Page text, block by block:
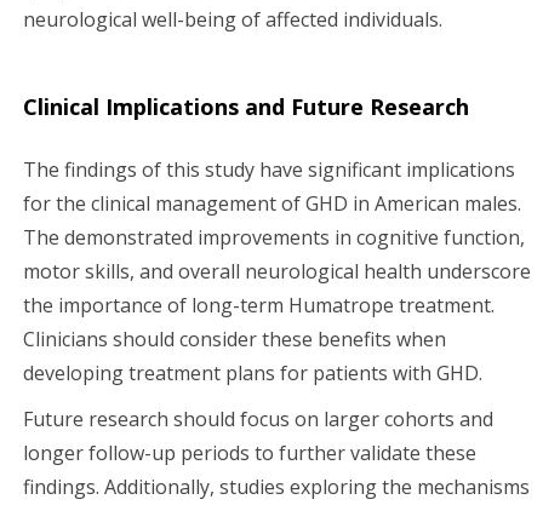
neurological well-being of affected individuals.
Clinical Implications and Future Research
The findings of this study have significant implications
for the clinical management of GHD in American males.
The demonstrated improvements in cognitive function,
motor skills, and overall neurological health underscore
the importance of long-term Humatrope treatment.
Clinicians should consider these benefits when
developing treatment plans for patients with GHD.
Future research should focus on larger cohorts and
longer follow-up periods to further validate these
findings. Additionally, studies exploring the mechanisms